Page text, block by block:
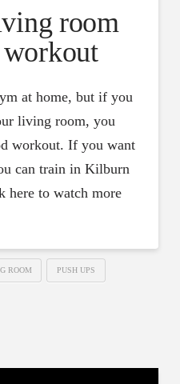
room
at home, but if you
living room, you
workout. If you want
can train in Kilburn
here to watch more
ROOM PUSH UPS